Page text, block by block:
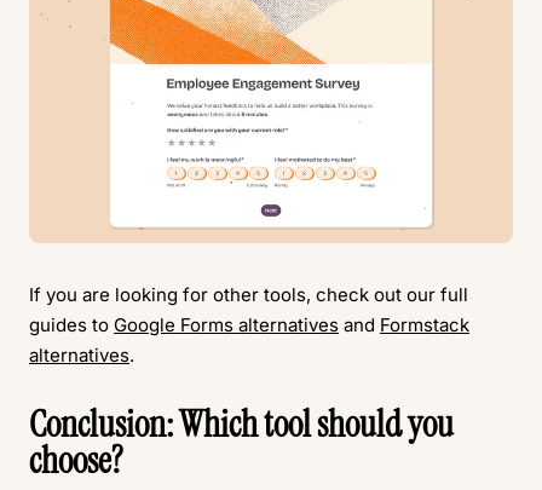
If you are looking for other tools, check out our full
guides to Google Forms alternatives and Formstack
alternatives.
Conclusion: Which tool should you
choose?